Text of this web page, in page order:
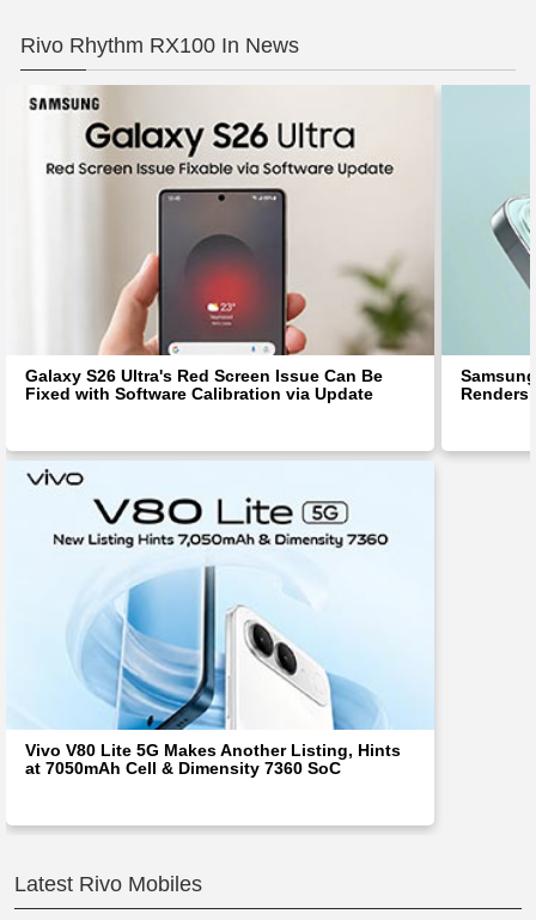
Rivo Rhythm RX100 In News
Galaxy S26 Ultra's Red Screen Issue Can Be
Fixed with Software Calibration via Update
Renders
Vivo V80 Lite 5G Makes Another Listing, Hints
at 7050mAh Cell & Dimensity 7360 SoC
Latest Rivo Mobiles